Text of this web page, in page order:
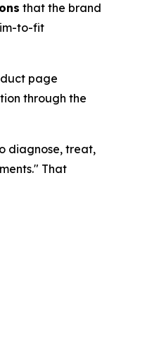
that the brand
to-fit
page
through the
diagnose, treat,
That